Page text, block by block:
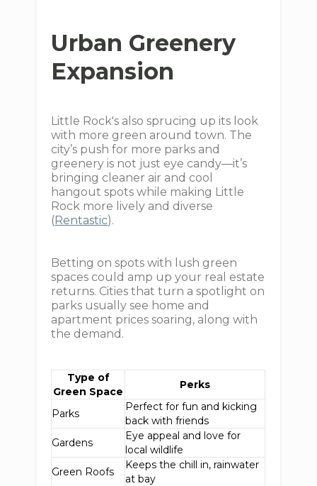
Urban Greenery
Expansion
Little Rock's also sprucing up its look
with more green around town. The
city’s push for more parks and
greenery is not just eye candy—it’s
bringing cleaner air and cool
hangout spots while making Little
Rock more lively and diverse
(Rentastic).
Betting on spots with lush green
spaces could amp up your real estate
returns. Cities that turn a spotlight on
parks usually see home and
apartment prices soaring, along with
the demand.
Type of
Green Space
Perks
Parks
Perfect for fun and kicking
back with friends
Gardens
Eye appeal and love for
local wildlife
Green Roofs
Keeps the chill in, rainwater
at bay